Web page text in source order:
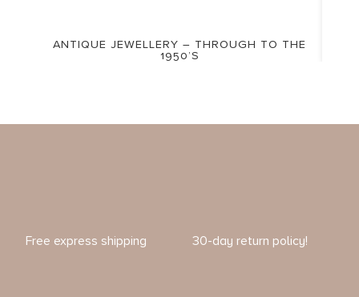
ANTIQUE JEWELLERY – THROUGH TO THE
1950’S
Free express shipping 30-day return policy!